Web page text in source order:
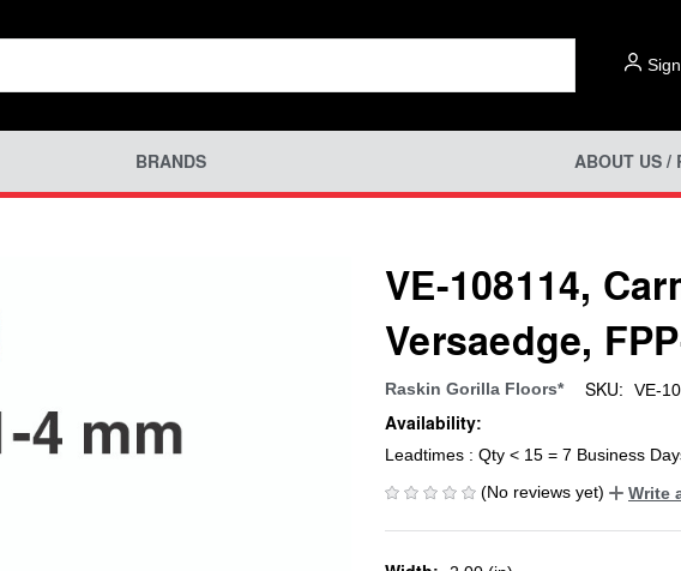
BRANDS ABOUT US /
VE-108114,
Versaedge,
Raskin Gorilla Floors* SKU: VE-
Availability:
Leadtimes : Qty < 15 = 7 Business
(No reviews yet)
Write